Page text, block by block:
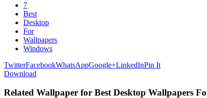
7
Best
Desktop
For
Wallpapers
Windows
TwitterFacebookWhatsAppGoogle+LinkedInPin It
Download
Related Wallpaper for Best Desktop Wallpapers